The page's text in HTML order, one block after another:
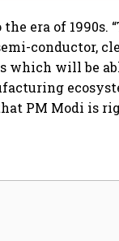
era of 1990s.
conductor,
which will be
PM Modi is